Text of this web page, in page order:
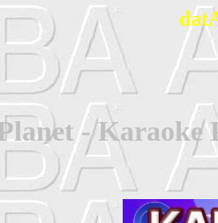
- Karaoke